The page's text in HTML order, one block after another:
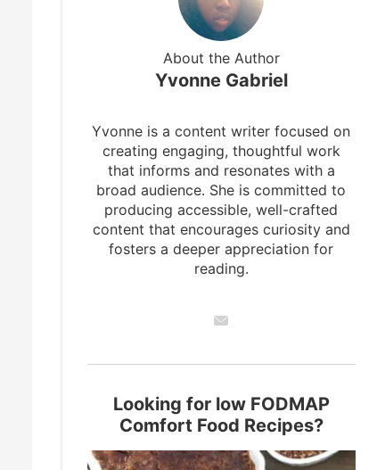
About the Author
Yvonne Gabriel
Yvonne is a content writer focused on
creating engaging, thoughtful work
that informs and resonates with a
broad audience. She is committed to
producing accessible, well-crafted
content that encourages curiosity and
fosters a deeper appreciation for
reading.
Looking for low FODMAP
Comfort Food Recipes?